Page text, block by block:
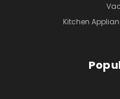
Kitchen